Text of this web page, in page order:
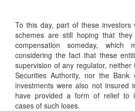
To this day, part of these
schemes are still hoping that
compensation someday,
considering the fact that these
supervision of any regulator,
Securities Authority, nor the
investments were also not insured
have provided a form of relief to
cases of such loses.